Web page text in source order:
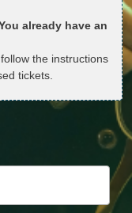
already have an
the instructions
tickets.